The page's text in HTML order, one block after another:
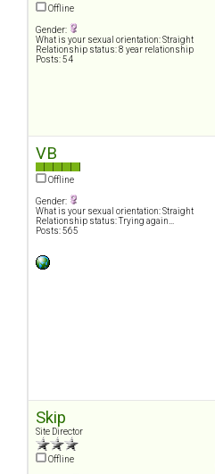
Offline
Gender:
What is your sexual orientation: Straight
Relationship status: 8 year relationship
Posts: 54
VB
Offline
Gender:
What is your sexual orientation: Straight
Relationship status: Trying again...
Posts: 565
Skip
Site Director
Offline